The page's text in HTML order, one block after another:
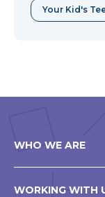
Your Kid's
WHO WE ARE
WORKING WITH